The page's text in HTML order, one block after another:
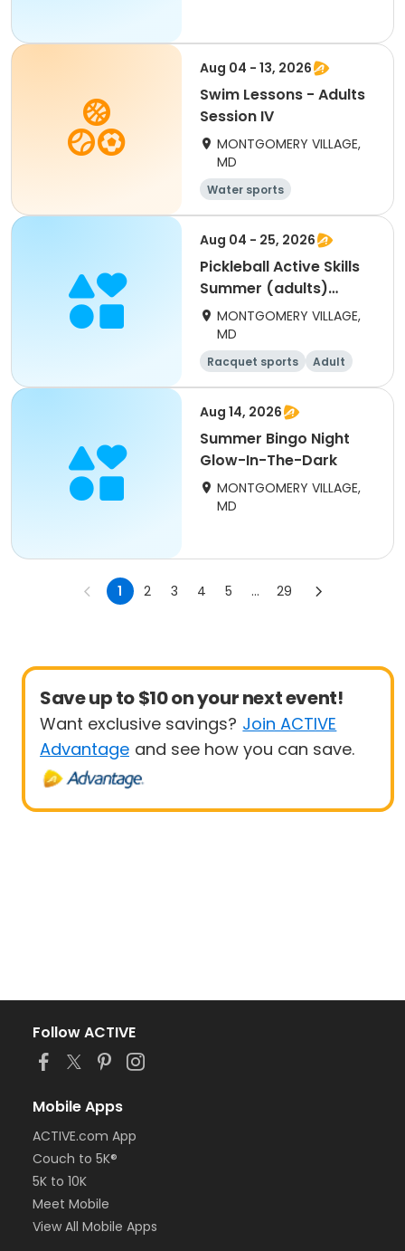
Aug 04 - 13, 2026
Swim Lessons - Adults
Session IV
MONTGOMERY VILLAGE,
MD
Water sports
Aug 04 - 25, 2026
Pickleball Active Skills
Summer (adults)
Tuesday
MONTGOMERY VILLAGE,
MD
Racquet sports
Adult
All
Aug 14, 2026
Summer Bingo Night
Glow-In-The-Dark
MONTGOMERY VILLAGE,
MD
1 2 3 4 5 ... 29
Save up to $10 on your next event!
Want exclusive savings? Join ACTIVE
Advantage and see how you can save.
Follow ACTIVE
Mobile Apps
ACTIVE.com App
Couch to 5K®
5K to 10K
Meet Mobile
View All Mobile Apps